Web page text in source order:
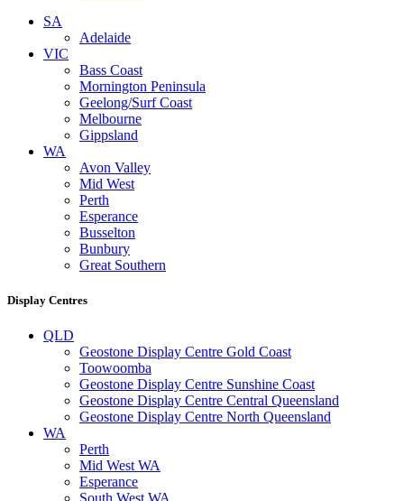
SA
Adelaide
VIC
Bass Coast
Mornington Peninsula
Geelong/Surf Coast
Melbourne
Gippsland
WA
Avon Valley
Mid West
Perth
Esperance
Busselton
Bunbury
Great Southern
Display Centres
QLD
Geostone Display Centre Gold Coast
Toowoomba
Geostone Display Centre Sunshine Coast
Geostone Display Centre Central Queensland
Geostone Display Centre North Queensland
WA
Perth
Mid West WA
Esperance